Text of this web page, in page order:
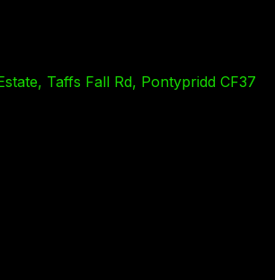
Taffs Fall Rd, Pontypridd CF37